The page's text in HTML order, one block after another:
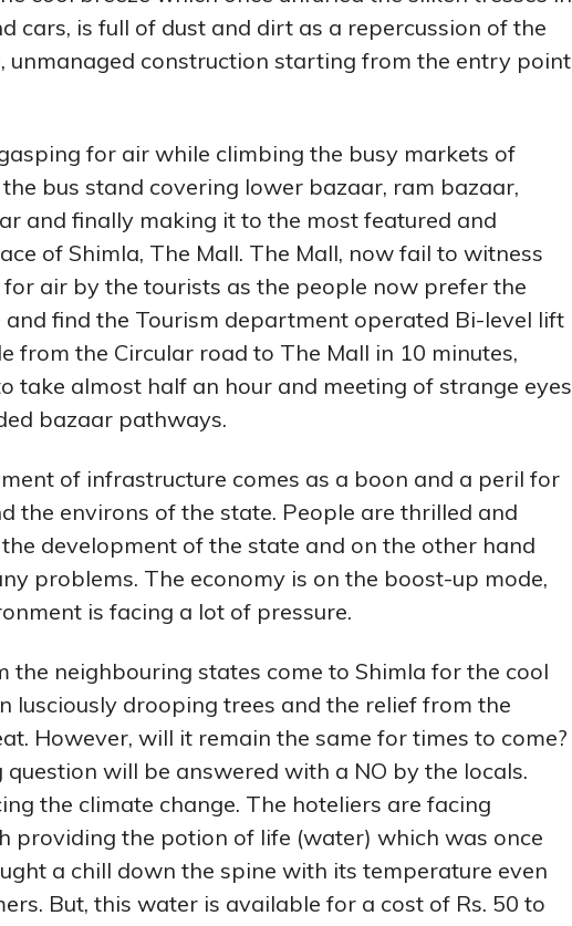
cars, is full of dust and dirt as a repercussion of the
unmanaged construction starting from the entry point
for air while climbing the busy markets of
bus stand covering lower bazaar, ram bazaar,
and finally making it to the most featured and
of Shimla, The Mall. The Mall, now fail to witness
air by the tourists as the people now prefer the
and find the Tourism department operated Bi-level lift
from the Circular road to The Mall in 10 minutes,
take almost half an hour and meeting of strange eyes
bazaar pathways.
of infrastructure comes as a boon and a peril for
the environs of the state. People are thrilled and
development of the state and on the other hand
problems. The economy is on the boost-up mode,
is facing a lot of pressure.
the neighbouring states come to Shimla for the cool
lusciously drooping trees and the relief from the
However, will it remain the same for times to come?
will be answered with a NO by the locals.
the climate change. The hoteliers are facing
providing the potion of life (water) which was once
a chill down the spine with its temperature even
But, this water is available for a cost of Rs. 50 to